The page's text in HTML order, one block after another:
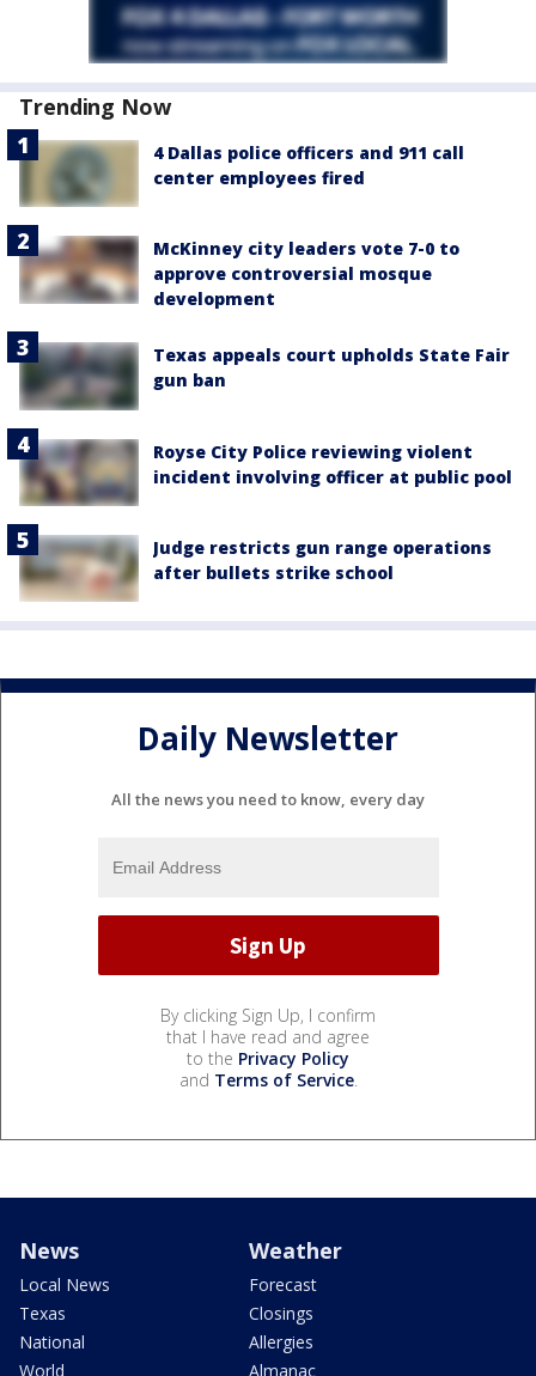
Trending Now
4 Dallas police officers and 911 call
center employees fired
McKinney city leaders vote 7-0 to
approve controversial mosque
development
Texas appeals court upholds State Fair
gun ban
Royse City Police reviewing violent
incident involving officer at public pool
Judge restricts gun range operations
after bullets strike school
Daily Newsletter
All the news you need to know, every day
By clicking Sign Up, I confirm
that I have read and agree
to the Privacy Policy
and Terms of Service.
News
Local News
Texas
National
World
Weather
Forecast
Closings
Allergies
Almanac